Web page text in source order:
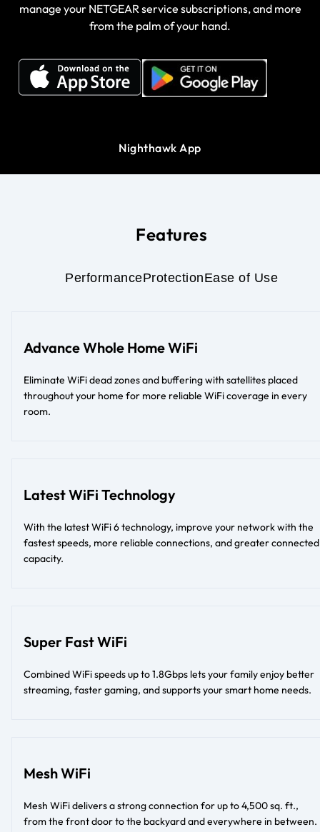
manage your NETGEAR service subscriptions, and more
from the palm of your hand.
Nighthawk App
Features
PerformanceProtectionEase of Use
Advance Whole Home WiFi
Eliminate WiFi dead zones and buffering with satellites placed
throughout your home for more reliable WiFi coverage in every
room.
Latest WiFi Technology
With the latest WiFi 6 technology, improve your network with the
fastest speeds, more reliable connections, and greater connected
capacity.
Super Fast WiFi
Combined WiFi speeds up to 1.8Gbps lets your family enjoy better
streaming, faster gaming, and supports your smart home needs.
Mesh WiFi
Mesh WiFi delivers a strong connection for up to 4,500 sq. ft.,
from the front door to the backyard and everywhere in between.